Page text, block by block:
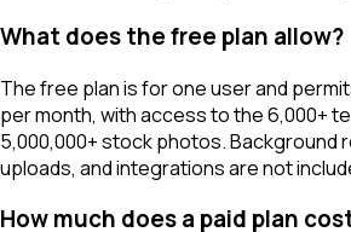
What does the free plan allow?
The free plan is for one user and
per month, with access to the 6,000+
5,000,000+ stock photos. Background
uploads, and integrations are not
How much does a paid plan